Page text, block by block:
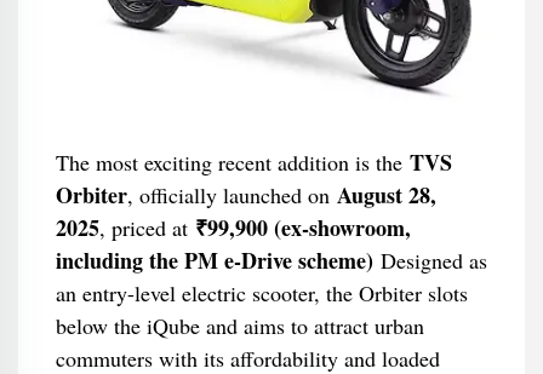
The most exciting recent addition is the TVS
Orbiter, officially launched on August 28,
2025, priced at ₹99,900 (ex-showroom,
including the PM e-Drive scheme)Designed as
an entry-level electric scooter, the Orbiter slots
below the iQube and aims to attract urban
commuters with its affordability and loaded